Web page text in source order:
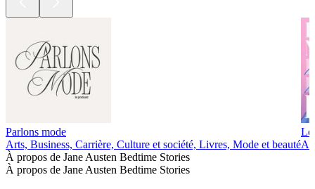
Parlons mode
Arts, Business, Carrière, Culture et société, Livres, Mode et beauté
À propos de Jane Austen Bedtime Stories
À propos de Jane Austen Bedtime Stories